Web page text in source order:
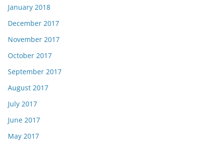
January 2018
December 2017
November 2017
October 2017
September 2017
August 2017
July 2017
June 2017
May 2017